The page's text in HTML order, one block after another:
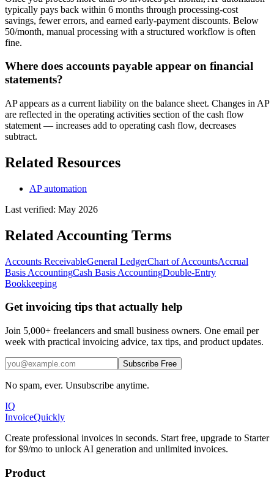
typically pays back within 6 months through processing-cost
savings, fewer errors, and earned early-payment discounts. Below
50/month, manual processing with a structured workflow is often
fine.
Where does accounts payable appear on financial
statements?
AP appears as a current liability on the balance sheet. Changes in AP
are reflected in the operating activities section of the cash flow
statement — increases add to operating cash flow, decreases
subtract.
Related Resources
AP automation
Last verified: May 2026
Related Accounting Terms
Accounts ReceivableGeneral LedgerChart of AccountsAccrual
Basis AccountingCash Basis AccountingDouble-Entry
Bookkeeping
Get invoicing tips that actually help
Join 5,000+ freelancers and small business owners. One email per
week with practical invoicing advice, tax tips, and product updates.
Subscribe Free
No spam, ever. Unsubscribe anytime.
IQ
InvoiceQuickly
Create professional invoices in seconds. Start free, upgrade to Starter
for $9/mo to unlock AI generation and unlimited invoices.
Product